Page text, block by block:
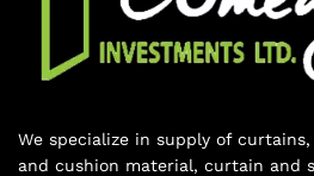
We specialize in supply of
and cushion material, curtain and